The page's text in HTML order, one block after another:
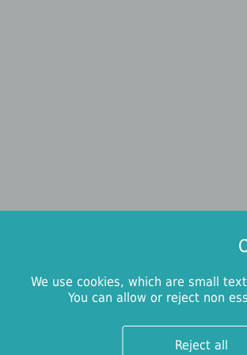
We use cookies, which are small
You can allow or reject non
Reject all